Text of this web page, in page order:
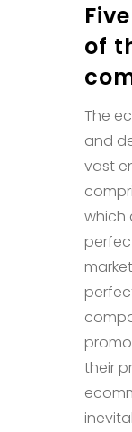
of
The
and
vast
which
their